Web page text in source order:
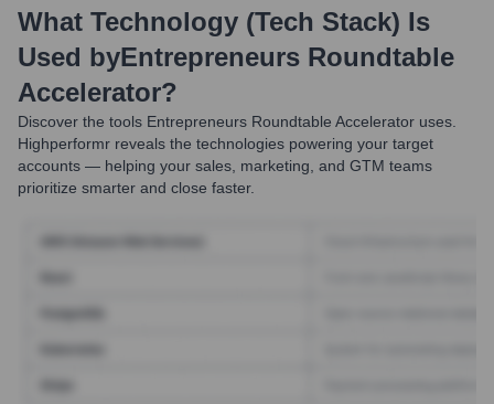
What Technology (Tech Stack) Is
Used byEntrepreneurs Roundtable
Accelerator?
Discover the tools Entrepreneurs Roundtable Accelerator uses.
Highperformr reveals the technologies powering your target
accounts — helping your sales, marketing, and GTM teams
prioritize smarter and close faster.